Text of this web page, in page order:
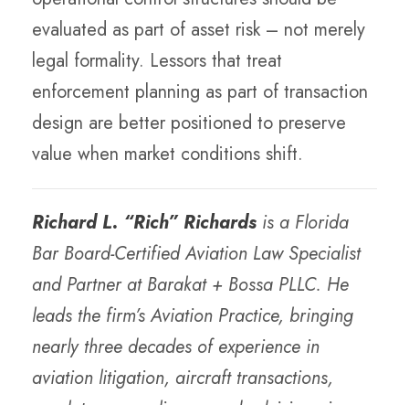
evaluated as part of asset risk – not merely
legal formality. Lessors that treat
enforcement planning as part of transaction
design are better positioned to preserve
value when market conditions shift.
Richard L. “Rich” Richards is a Florida
Bar Board-Certified Aviation Law Specialist
and Partner at Barakat + Bossa PLLC. He
leads the firm’s Aviation Practice, bringing
nearly three decades of experience in
aviation litigation, aircraft transactions,